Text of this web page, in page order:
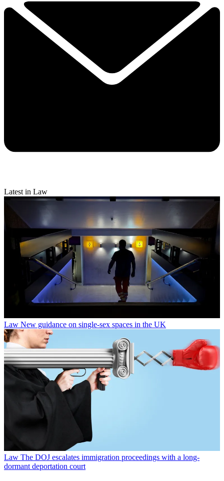
Latest in Law
Law New guidance on single-sex spaces in the UK
Law The DOJ escalates immigration proceedings with a long-
dormant deportation court